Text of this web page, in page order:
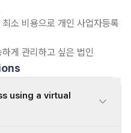
소 비용으로 개인 사업자등록
게 관리하고 싶은 법인
using a virtual